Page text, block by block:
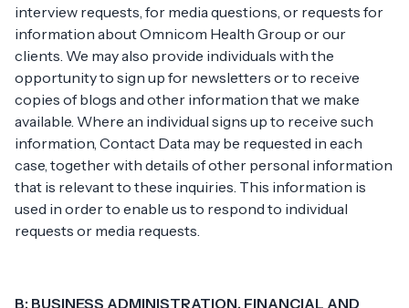
interview requests, for media questions, or requests for
information about Omnicom Health Group or our
clients. We may also provide individuals with the
opportunity to sign up for newsletters or to receive
copies of blogs and other information that we make
available. Where an individual signs up to receive such
information, Contact Data may be requested in each
case, together with details of other personal information
that is relevant to these inquiries. This information is
used in order to enable us to respond to individual
requests or media requests.
B: BUSINESS ADMINISTRATION, FINANCIAL AND